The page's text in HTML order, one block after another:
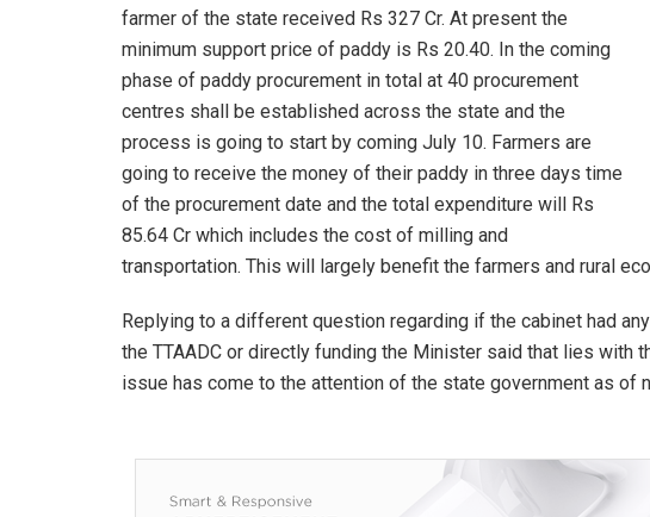
farmer of the state received Rs 327 Cr. At present the
minimum support price of paddy is Rs 20.40. In the coming
phase of paddy procurement in total at 40 procurement
centres shall be established across the state and the
process is going to start by coming July 10. Farmers are
going to receive the money of their paddy in three days time
of the procurement date and the total expenditure will Rs
85.64 Cr which includes the cost of milling and
transportation. This will largely benefit the farmers and rural
Replying to a different question regarding if the cabinet had
the TTAADC or directly funding the Minister said that lies with
issue has come to the attention of the state government as of